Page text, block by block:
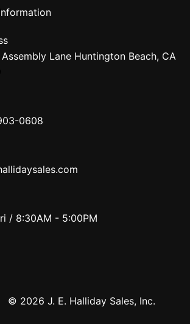
Lane Huntington Beach, CA
0608
/ 8:30AM - 5:00PM
© 2026 J. E. Halliday Sales, Inc.